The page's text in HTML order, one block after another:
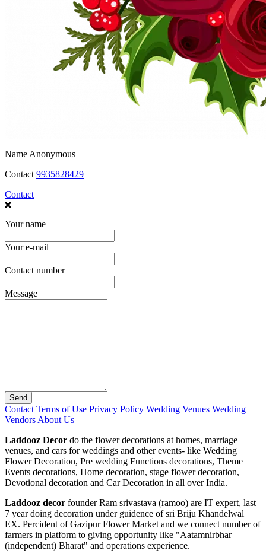
Name Anonymous
Contact 9935828429
Contact
Your name
Your e-mail
Contact number
Message
Send
Contact Terms of Use Privacy Policy Wedding Venues Wedding
Vendors About Us
Laddooz Decor do the flower decorations at homes, marriage
venues, and cars for weddings and other events- like Wedding
Flower Decoration, Pre wedding Functions decorations, Theme
Events decorations, Home decoration, stage flower decoration,
Devotional decoration and Car Decoration in all over India.
Laddooz decor founder Ram srivastava (ramoo) are IT expert, last
7 year doing decoration under guidence of sri Briju Khandelwal
EX. Percident of Gazipur Flower Market and we connect number of
farmers in platform to giving opportunity like "Aatamnirbhar
(independent) Bharat" and operations experience.